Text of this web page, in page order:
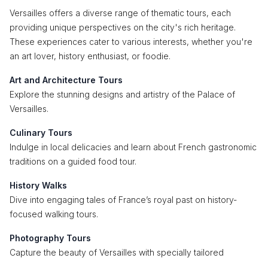
Versailles offers a diverse range of thematic tours, each
providing unique perspectives on the city's rich heritage.
These experiences cater to various interests, whether you're
an art lover, history enthusiast, or foodie.
Art and Architecture Tours
Explore the stunning designs and artistry of the Palace of
Versailles.
Culinary Tours
Indulge in local delicacies and learn about French gastronomic
traditions on a guided food tour.
History Walks
Dive into engaging tales of France’s royal past on history-
focused walking tours.
Photography Tours
Capture the beauty of Versailles with specially tailored